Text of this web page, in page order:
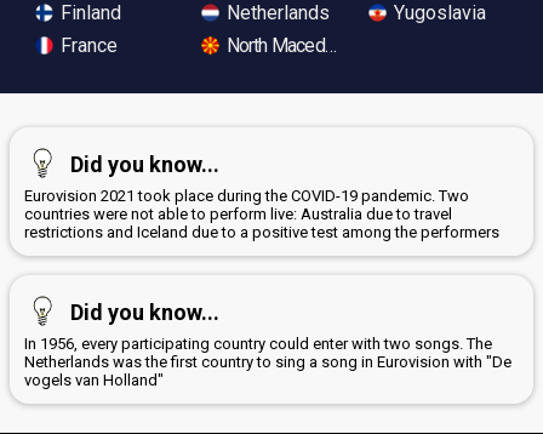
Finland
France
Netherlands
North Macedonia
Yugoslavia
Did you know...
Eurovision 2021 took place during the COVID-19 pandemic. Two
countries were not able to perform live: Australia due to travel
restrictions and Iceland due to a positive test among the performers
Did you know...
In 1956, every participating country could enter with two songs. The
Netherlands was the first country to sing a song in Eurovision with "De
vogels van Holland"